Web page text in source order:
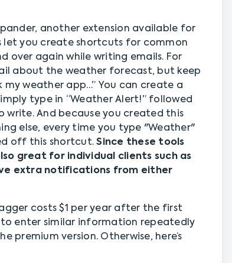
another extension available for
let you create shortcuts for common
over again while writing emails. For
about the weather forecast, but keep
weather app…” You can create a
type in “Weather Alert!” followed
And because you created this
else, every time you type "Weather"
off this shortcut.Since these tools
great for individual clients such as
extra notifications from either
costs $1 per year after the first
enter similar information repeatedly
premium version. Otherwise, here’s